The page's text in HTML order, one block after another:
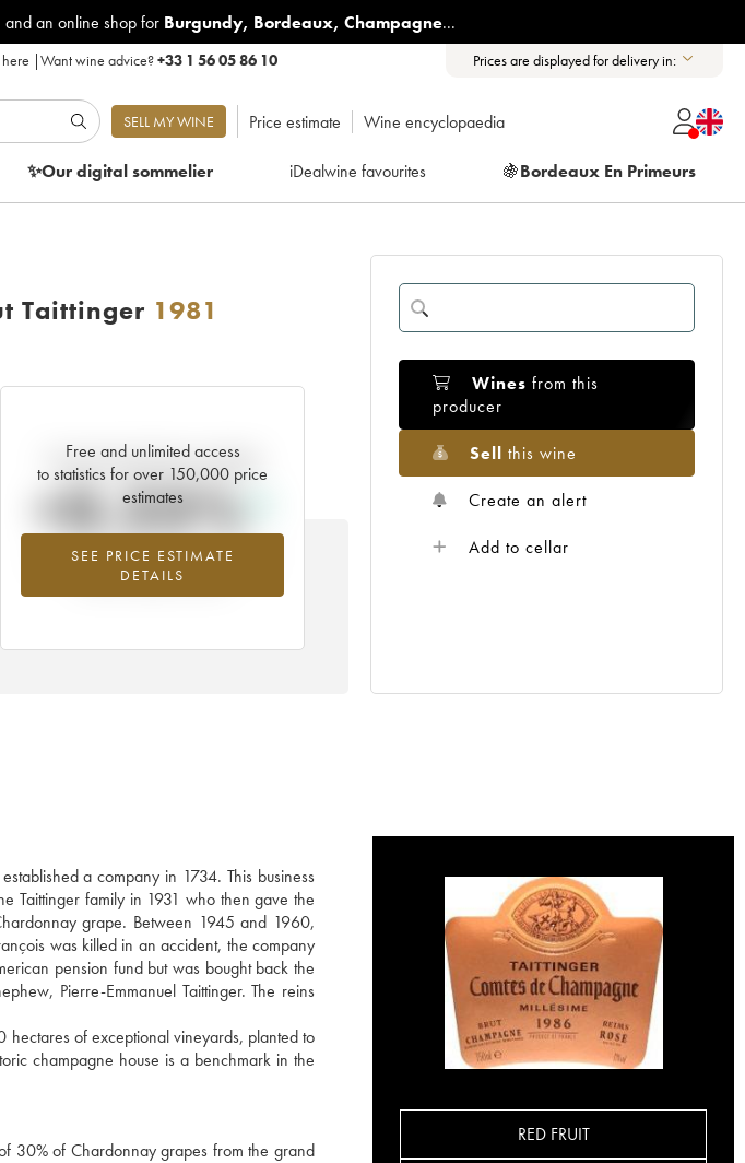
and an online shop for Burgundy, Bordeaux, Champagne...
|Want wine advice?+33 1 56 05 86 10 Prices are displayed for delivery in:
SELL MY WINE Price estimate Wine encyclopaedia
✨Our digitalsommelier iDealwine favourites 🍇Bordeaux En Primeurs
Taittinger 1981
Free and unlimited access
to statistics for over 150,000 price
estimates
SEE PRICE ESTIMATE
DETAILS
Current trend of price estimate
+0.23%
Highest trend for the 1981 vintage from
2026 in relation to 2025
Wines from this
producer
Sell this wine
Create an alert
Add to cellar
a company in 1734. This business
Taittinger family in 1931 who then gave the
grape. Between 1945 and 1960,
was killed in an accident, the company
pension fund but was bought back the
Pierre-Emmanuel Taittinger. The reins
hectares of exceptional vineyards, planted to
champagne house is a benchmark in the
30% of Chardonnay grapes from the grand
RED FRUIT